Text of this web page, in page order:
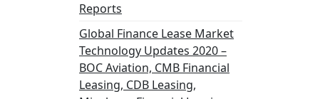
Reports
Global Finance Lease Market
Technology Updates 2020 –
BOC Aviation, CMB Financial
Leasing, CDB Leasing,